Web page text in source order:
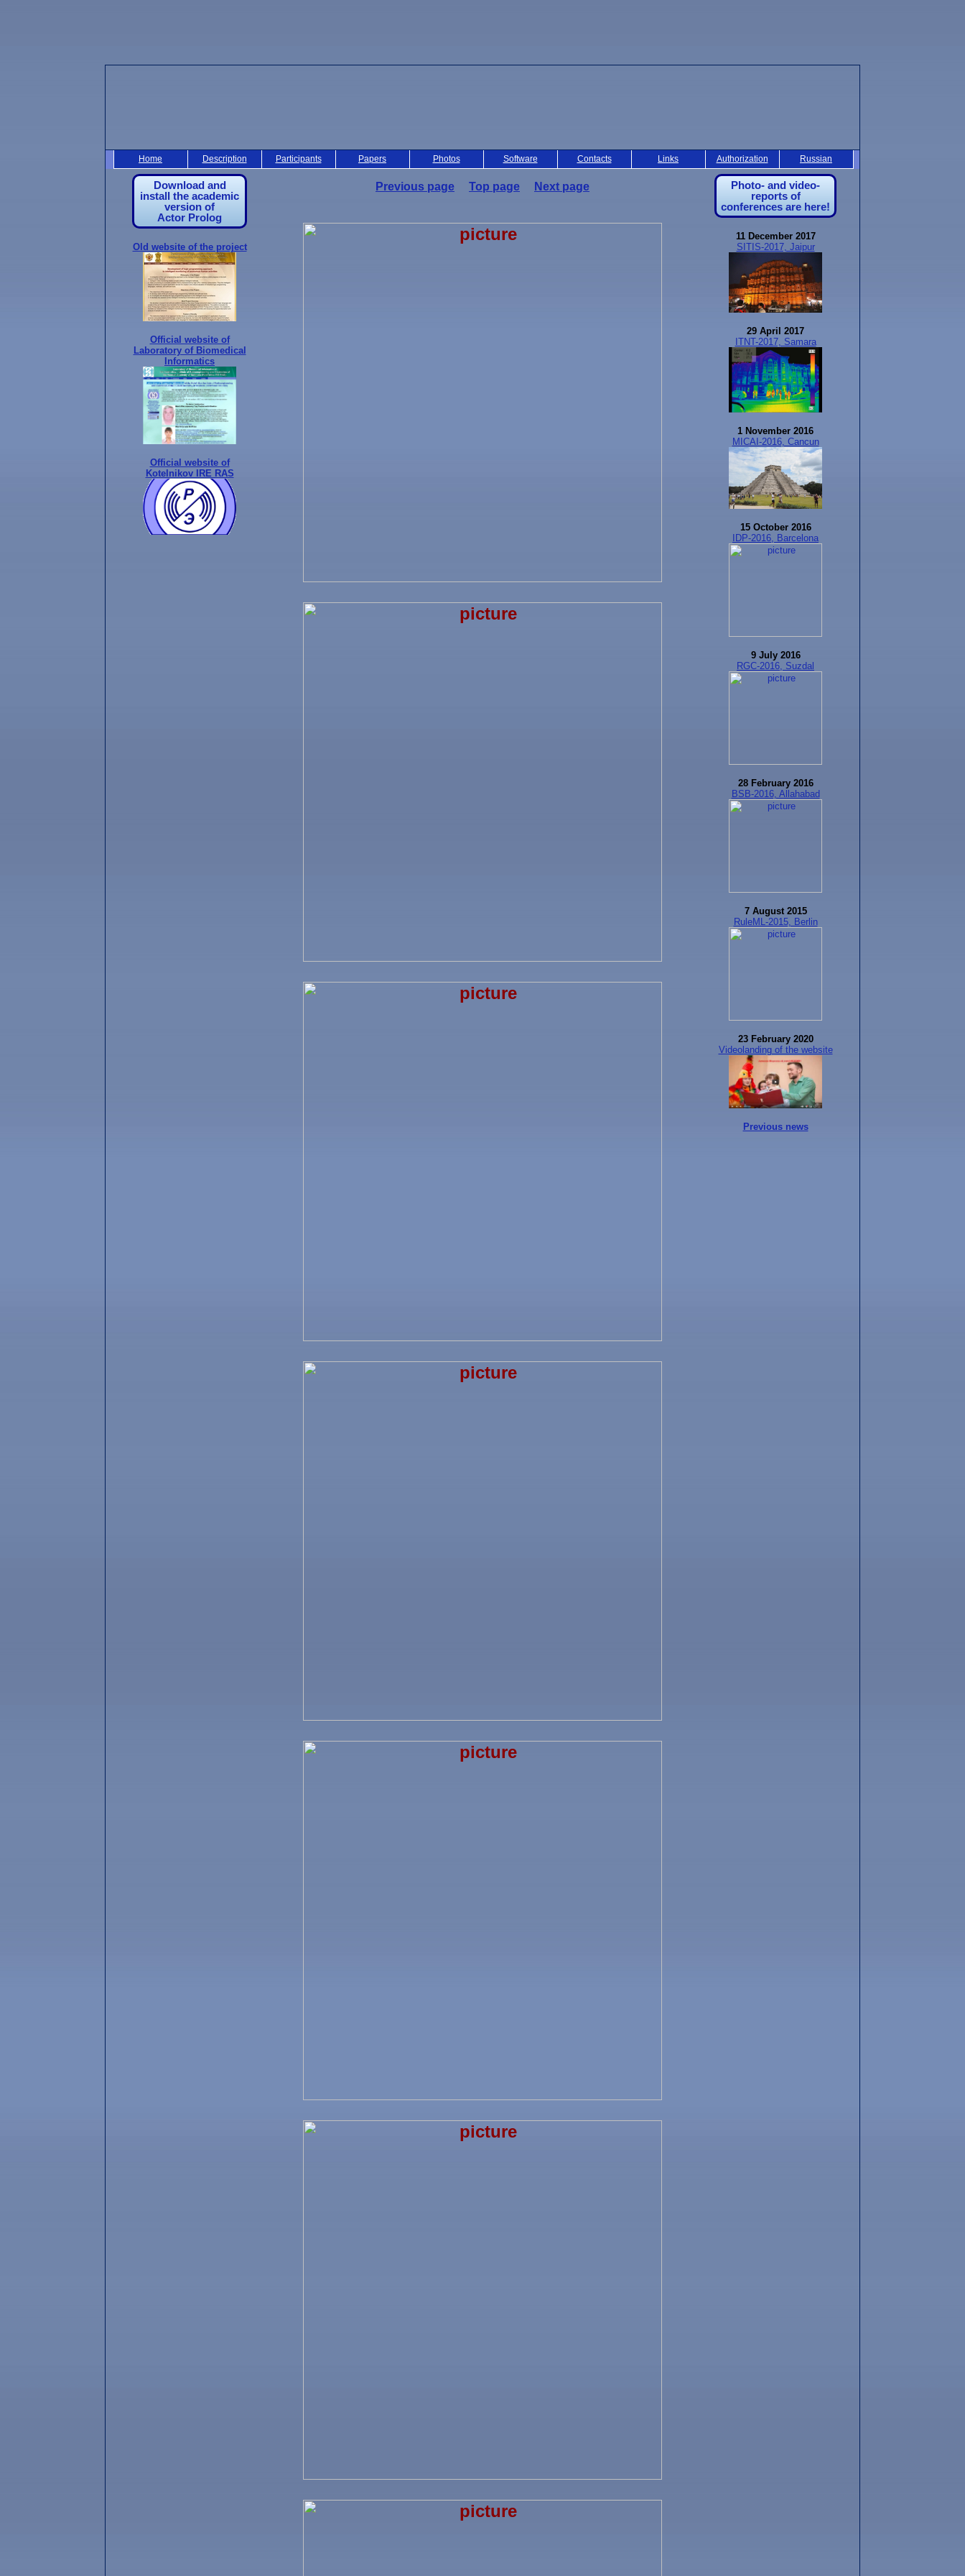
Download and
install the academic
version of
Actor Prolog
Old website of the project
Official website of
Laboratory of Biomedical
Informatics
Official website of
Kotelnikov IRE RAS
Previous page Top page Next page
Photo- and video-
reports of
conferences are here!
11 December 2017
SITIS-2017, Jaipur
29 April 2017
ITNT-2017, Samara
1 November 2016
MICAI-2016, Cancun
15 October 2016
IDP-2016, Barcelona
9 July 2016
RGC-2016, Suzdal
28 February 2016
BSB-2016, Allahabad
7 August 2015
RuleML-2015, Berlin
23 February 2020
Videolanding of the website
Previous news
Home Description Participants Papers Photos Software Contacts Links Authorization Russian